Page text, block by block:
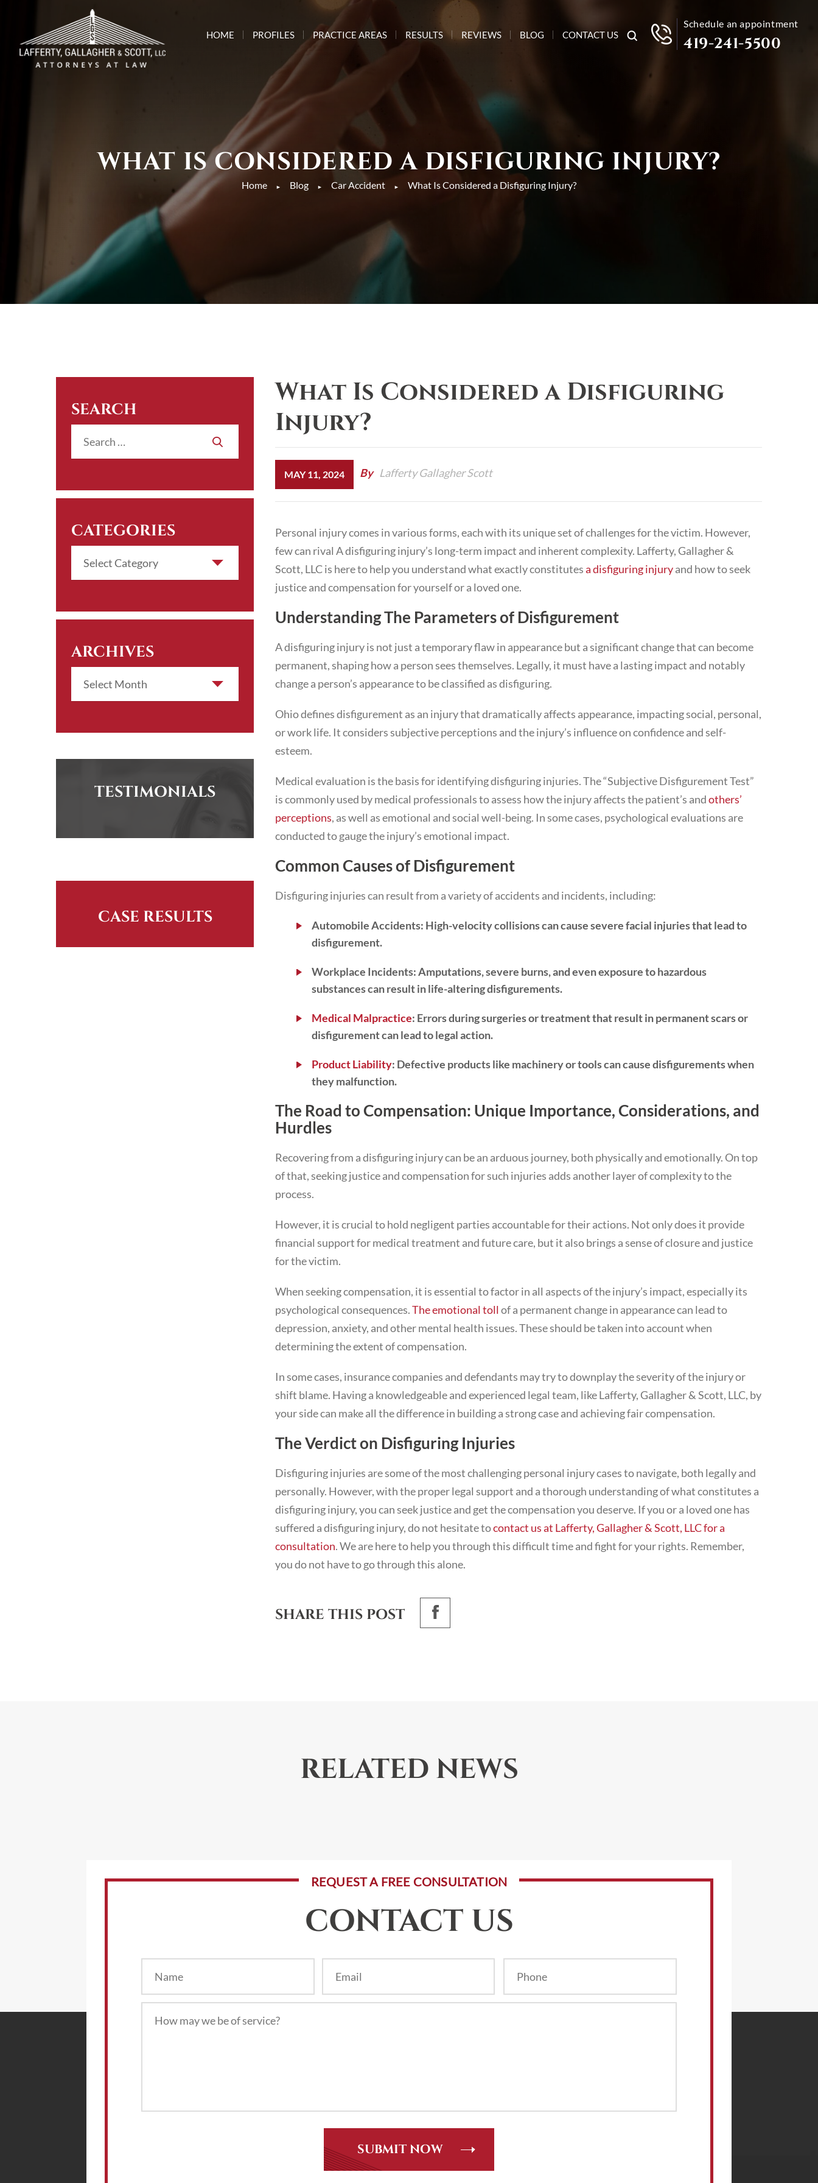
HOME PROFILES PRACTICE AREAS RESULTS REVIEWS BLOG CONTACT US
Schedule an appointment
419-241-5500
WHAT IS CONSIDERED A DISFIGURING INJURY?
Home ► Blog ► Car Accident ► What Is Considered a Disfiguring Injury?
What Is Considered a Disfiguring
Injury?
MAY 11, 2024 By Lafferty Gallagher Scott
Personal injurycomes in various forms, each with its unique set of challenges for the victim. However,
few can rival A disfiguring injury’s long-term impact and inherent complexity. Lafferty, Gallagher &
Scott, LLC is here to help you understand what exactly constitutesa disfiguring injuryand how to seek
justice and compensation for yourself or a loved one.
Understanding The Parameters of Disfigurement
A disfiguring injury is not just a temporary flaw in appearance but a significant change that can become
permanent, shaping how a person sees themselves. Legally, it must have a lasting impact and notably
change a person’s appearance to be classified as disfiguring.
Ohio defines disfigurement as an injury that dramatically affects appearance, impacting social, personal,
or work life. It considers subjective perceptions and the injury’s influence on confidence and self-
esteem.
Medical evaluation is the basis for identifying disfiguring injuries. The “Subjective Disfigurement Test”
is commonly used by medical professionals to assess how the injury affects the patient’s andothers’
perceptions, as well as emotional and social well-being. In some cases, psychological evaluations are
conducted to gauge the injury’s emotional impact.
Common Causes of Disfigurement
Disfiguring injuries can result from a variety of accidents and incidents, including:
Automobile Accidents: High-velocity collisions can cause severe facial injuries that lead to
disfigurement.
Workplace Incidents:Amputations, severe burns, and even exposure to hazardous
substances can result in life-altering disfigurements.
Medical Malpractice: Errors during surgeries or treatment that result in permanent scars or
disfigurement can lead to legal action.
Product Liability: Defective products like machinery or tools can cause disfigurements when
they malfunction.
The Road to Compensation: Unique Importance, Considerations, and
Hurdles
Recovering from a disfiguring injury can be an arduous journey, both physically and emotionally. On top
of that, seeking justice and compensation for such injuries adds another layer of complexity to the
process.
However, it is crucial to hold negligent parties accountable for their actions. Not only does it provide
financial support for medical treatment and future care, but it also brings a sense of closure and justice
for the victim.
When seeking compensation, it is essential to factor in all aspects of the injury’s impact, especially its
psychological consequences.The emotional toll of a permanent change in appearance can lead to
depression, anxiety, and other mental health issues. These should be taken into account when
determining the extent of compensation.
In some cases, insurance companies and defendants may try to downplay the severity of the injury or
shift blame. Having a knowledgeable and experienced legal team, like Lafferty, Gallagher & Scott, LLC, by
your side can make all the difference in building a strong case and achieving fair compensation.
The Verdict on Disfiguring Injuries
Disfiguring injuries are some of the most challenging personal injury cases to navigate, both legally and
personally. However, with the proper legal support and a thorough understanding of what constitutes a
disfiguring injury, you can seek justice and get the compensation you deserve. If you or a loved one has
suffered a disfiguring injury, do not hesitate tocontact us at Lafferty, Gallagher & Scott, LLC for a
consultation. We are here to help you through this difficult time and fight for your rights. Remember,
you do not have to go through this alone.
SHARE THIS POST
SEARCH
CATEGORIES
ARCHIVES
TESTIMONIALS
CASE RESULTS
RELATED NEWS
REQUEST A FREE CONSULTATION
CONTACT US